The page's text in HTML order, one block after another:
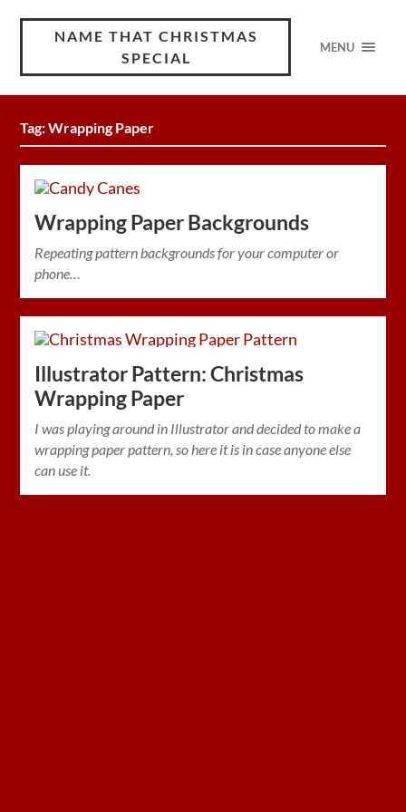
NAME THAT CHRISTMAS
SPECIAL
MENU
Tag:Wrapping Paper
Wrapping Paper Backgrounds
Repeating pattern backgrounds for your computer or
phone…
Illustrator Pattern: Christmas
Wrapping Paper
I was playing around in Illustrator and decided to make a
wrapping paper pattern, so here it is in case anyone else
can use it.